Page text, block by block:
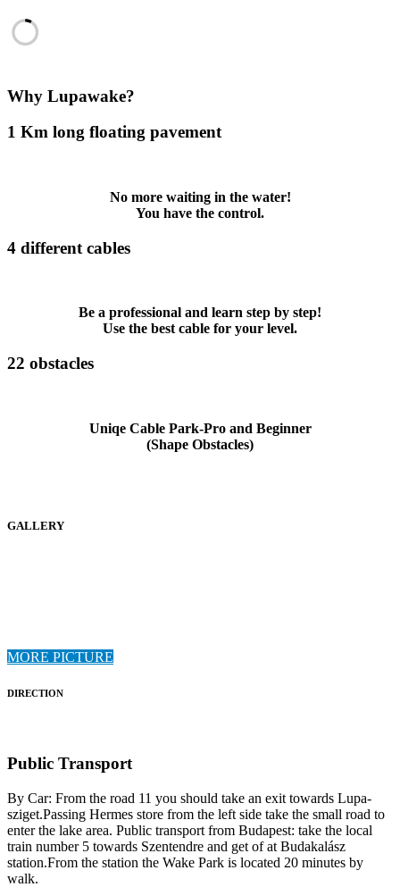
Why Lupawake?
1 Km long floating pavement
No more waiting in the water!
You have the control.
4 different cables
Be a professional and learn step by step!
Use the best cable for your level.
22 obstacles
Uniqe Cable Park-Pro and Beginner
(Shape Obstacles)
GALLERY
MORE PICTURE
DIRECTION
Public Transport
By Car: From the road 11 you should take an exit towards Lupa-
sziget.Passing Hermes store from the left side take the small road to
enter the lake area. Public transport from Budapest: take the local
train number 5 towards Szentendre and get of at Budakalász
station.From the station the Wake Park is located 20 minutes by
walk.